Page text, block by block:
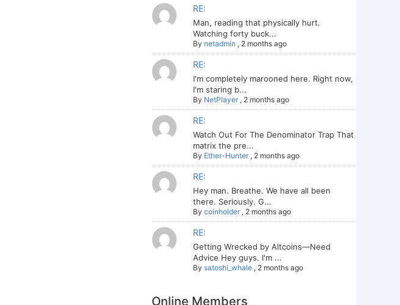
RE:
Man, reading that physically hurt.
Watching forty buck...
By netadmin , 2 months ago
RE:
I'm completely marooned here. Right now,
I'm staring b...
By NetPlayer, 2 months ago
RE:
Watch Out For The Denominator Trap That
matrix the pre...
By Ether-Hunter, 2 months ago
RE:
Hey man. Breathe. We have all been
there. Seriously. G...
By coinholder, 2 months ago
RE:
Getting Wrecked by Altcoins—Need
Advice Hey guys. I'm ...
By satoshi_whale, 2 months ago
Online Members